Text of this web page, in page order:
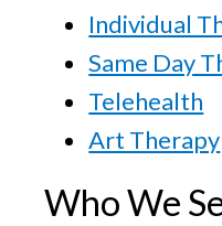
Individual
Same Day
Telehealth
Art Therapy
Who We